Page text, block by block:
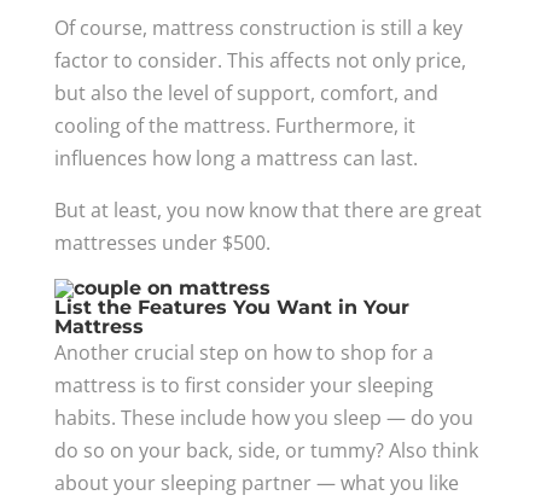
Of course, mattress construction is still a key
factor to consider. This affects not only price,
but also the level of support, comfort, and
cooling of the mattress. Furthermore, it
influences how long a mattress can last.
But at least, you now know that there are great
mattresses under $500.
List the Features You Want in Your
Mattress
Another crucial step on how to shop for a
mattress is to first consider your sleeping
habits. These include how you sleep — do you
do so on your back, side, or tummy? Also think
about your sleeping partner — what you like